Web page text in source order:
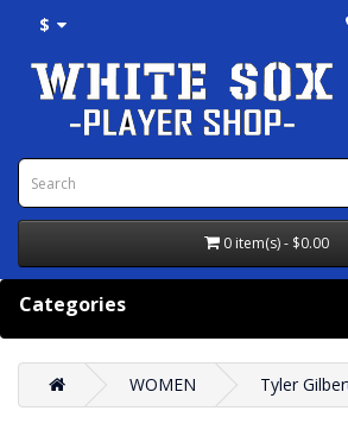
$
0 item(s) - $0.00
Categories
WOMEN Tyler